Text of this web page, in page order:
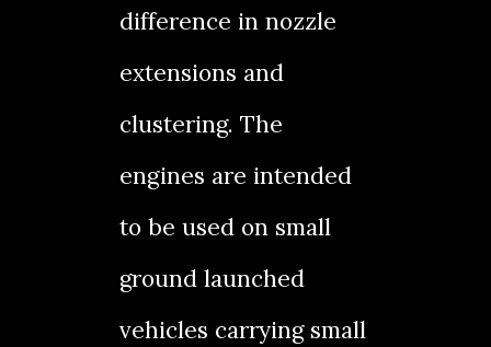
difference in nozzle
extensions and
clustering. The
engines are intended
to be used on small
ground launched
vehicles carrying small